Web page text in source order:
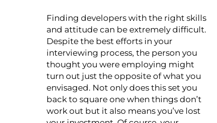
Finding developers with the right skills
and attitude can be extremely difficult.
Despite the best efforts in your
interviewing process, the person you
thought you were employing might
turn out just the opposite of what you
envisaged. Not only does this set you
back to square one when things don’t
work out but it also means you’ve lost